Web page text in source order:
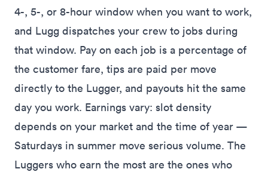
4-, 5-, or 8-hour window when you want to work,
and Lugg dispatches your crew to jobs during
that window. Pay on each job is a percentage of
the customer fare, tips are paid per move
directly to the Lugger, and payouts hit the same
day you work. Earnings vary: slot density
depends on your market and the time of year —
Saturdays in summer move serious volume. The
Luggers who earn the most are the ones who